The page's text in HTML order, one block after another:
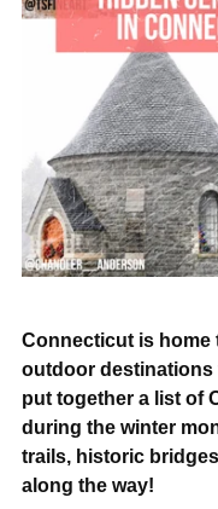
Connecticut is home
outdoor destinations
put together a list of
during the winter
trails, historic
along the way!